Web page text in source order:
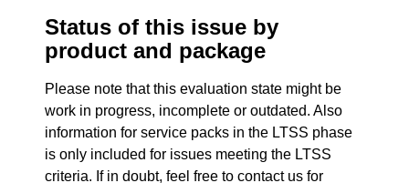
Status of this issue by
product and package
Please note that this evaluation state might be
work in progress, incomplete or outdated. Also
information for service packs in the LTSS phase
is only included for issues meeting the LTSS
criteria. If in doubt, feel free to contact us for